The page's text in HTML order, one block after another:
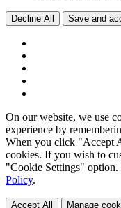
Decline All Save and
On our website, we use
experience by
When you click "Accept
cookies. If you wish to
"Cookie Settings" option.
Policy.
Accept All Manage